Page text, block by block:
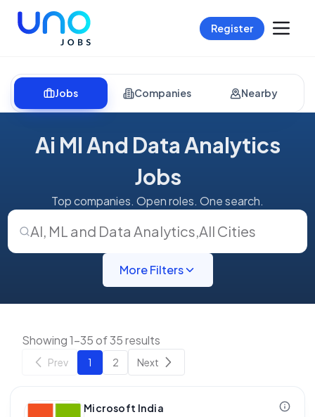
Register
Jobs Companies Nearby
Ai Ml And Data Analytics
Jobs
Top companies. Open roles. One search.
AI, ML and Data Analytics,All Cities
More Filters
Showing 1-35 of 35 results
Prev 1 2 Next
Microsoft India